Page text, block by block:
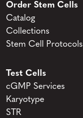
Order Stem Cells
Catalog
Collections
Stem Cell Protocols
Test Cells
cGMP Services
Karyotype
STR